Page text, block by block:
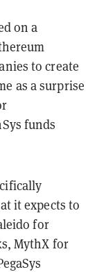
on a
to create
as a surprise
funds
it expects to
for
MythX for